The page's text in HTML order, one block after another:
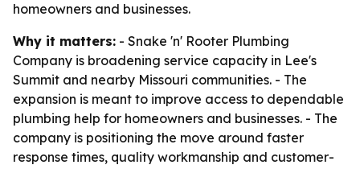
homeowners and businesses.
Why it matters: - Snake 'n' Rooter Plumbing
Company is broadening service capacity in Lee's
Summit and nearby Missouri communities. - The
expansion is meant to improve access to dependable
plumbing help for homeowners and businesses. - The
company is positioning the move around faster
response times, quality workmanship and customer-